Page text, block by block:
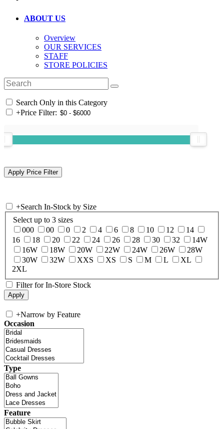
ABOUT US
Overview
OUR SERVICES
STAFF
STORE POLICIES
Search Only in this Category
+Price Filter:
+Search In-Stock by Size
Select up to 3 sizes
000
00 0 2 4 6 8 10 12
14
16
18 20 22 24 26 28 30 32
14W
16W
18W 20W 22W 24W 26W
28W
30W
32W XXS XS S M L
XL
2XL
Filter for In-Store Stock
+Narrow by Feature
Occasion
Type
Feature